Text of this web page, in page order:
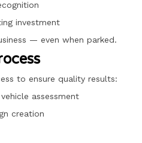
investment
— even when parked.
to ensure quality results:
assessment
creation